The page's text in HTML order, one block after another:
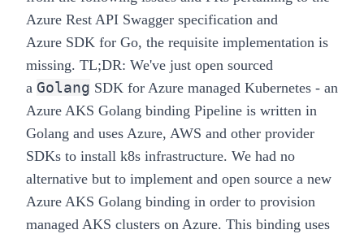
Azure Rest API Swagger specification and
Azure SDK for Go, the requisite implementation is
missing. TL;DR: We've just open sourced
a Golang SDK for Azure managed Kubernetes - an
Azure AKS Golang binding Pipeline is written in
Golang and uses Azure, AWS and other provider
SDKs to install k8s infrastructure. We had no
alternative but to implement and open source a new
Azure AKS Golang binding in order to provision
managed AKS clusters on Azure. This binding uses